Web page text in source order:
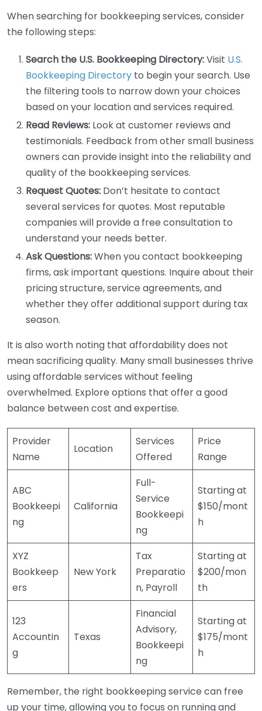
When searching for bookkeeping services, consider
the following steps:
Search the U.S. Bookkeeping Directory:Visit U.S.
Bookkeeping Directory to begin your search. Use
the filtering tools to narrow down your choices
based on your location and services required.
Read Reviews: Look at customer reviews and
testimonials. Feedback from other small business
owners can provide insight into the reliability and
quality of the bookkeeping services.
Request Quotes: Don’t hesitate to contact
several services for quotes. Most reputable
companies will provide a free consultation to
understand your needs better.
Ask Questions:When you contact bookkeeping
firms, ask important questions. Inquire about their
pricing structure, service agreements, and
whether they offer additional support during tax
season.
It is also worth noting that affordability does not
mean sacrificing quality. Many small businesses thrive
using affordable services without feeling
overwhelmed. Explore options that offer a good
balance between cost and expertise.
Provider
Name
Location
Services
Offered
Price
Range
ABC
Bookkeepi
ng
California
Full-
Service
Bookkeepi
ng
Starting at
$150/mont
h
XYZ
Bookkeep
ers
New York
Tax
Preparatio
n, Payroll
Starting at
$200/mon
th
123
Accountin
g
Texas
Financial
Advisory,
Bookkeepi
ng
Starting at
$175/mont
h
Remember, the right bookkeeping service can free
up your time, allowing you to focus on running and